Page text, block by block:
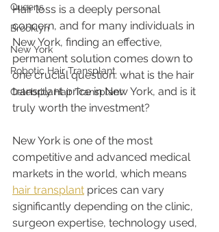
Queens
Brooklyn
New York
Robotic Hair Transplant
Celebrity Hair Transplant
Hair loss is a deeply personal
concern, and for many individuals in
New York, finding an effective,
permanent solution comes down to
one crucial question: what is the hair
transplant price in New York, and is it
truly worth the investment?
New York is one of the most
competitive and advanced medical
markets in the world, which means
hair transplant prices can vary
significantly depending on the clinic,
surgeon expertise, technology used,